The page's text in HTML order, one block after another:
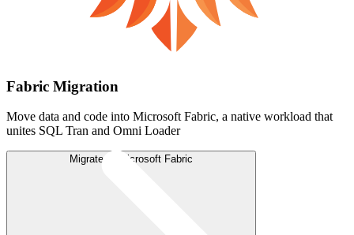
Fabric Migration
Move data and code into Microsoft Fabric, a native workload that
unites SQL Tran and Omni Loader
Migrate to Microsoft Fabric